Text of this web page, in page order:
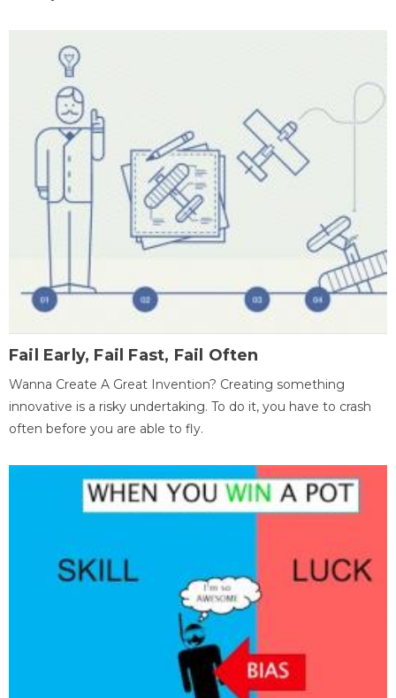
Fail Early, Fail Fast, Fail Often
Wanna Create A Great Invention? Creating something
innovative is a risky undertaking. To do it, you have to crash
often before you are able to fly.